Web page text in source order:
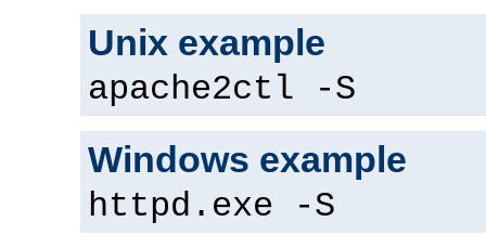
Unix example
apache2ctl -S
Windows example
httpd.exe -S